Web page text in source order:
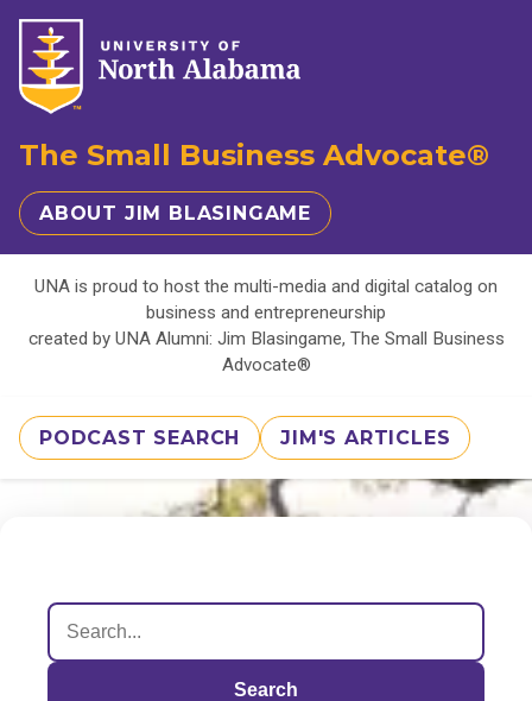
The Small Business Advocate®
ABOUT JIM BLASINGAME
UNA is proud to host the multi-media and digital catalog on
business and entrepreneurship
created by UNA Alumni: Jim Blasingame, The Small Business
Advocate®
PODCAST SEARCH JIM'S ARTICLES
Search